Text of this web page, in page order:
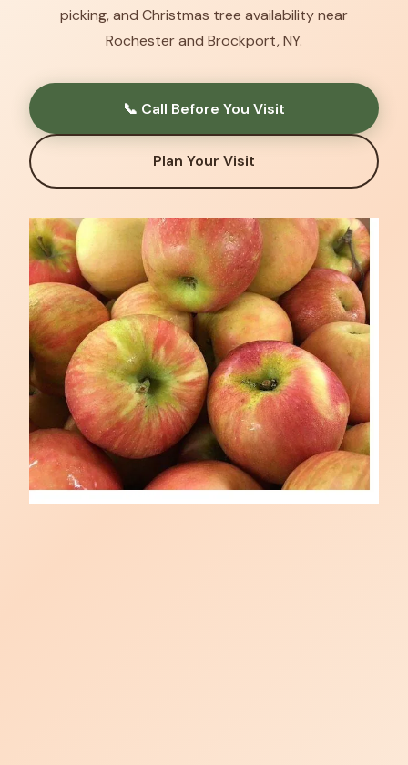
picking, and Christmas tree availability near
Rochester and Brockport, NY.
📞 Call Before You Visit
Plan Your Visit